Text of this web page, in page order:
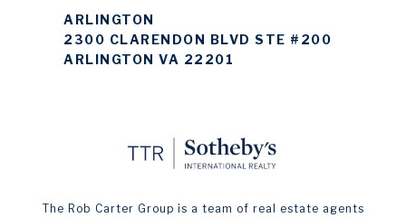
ARLINGTON
2300 CLARENDON BLVD STE #200
ARLINGTON VA 22201
The Rob Carter Group is a team of real estate agents